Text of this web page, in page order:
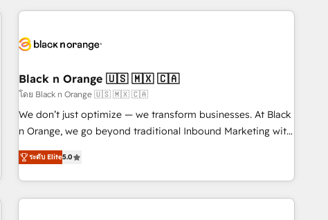
with deep knowledge of the HubSpot platform and
helping our customers grow and finding solutions that fit
Frog in the HubSpot ecosystem leading the way for
customers!" - Yamini Rangan, CEO of HubSpot “Our
experience with the team at Blue Frog has been nothing
short of extraordinary. Their years of experience and quality
the HubSpot ecosystem as a reliable partner capable of
delivering remarkable experiences for our most
Black n Orange 🇺🇸 🇲🇽 🇨🇦
โดย Black n Orange 🇺🇸 🇲🇽 🇨🇦
We don’t just optimize — we transform businesses. At Black
n Orange, we go beyond traditional Inbound Marketing with
our exclusive methodologies: BOOMS and BOOST. Together,
they form a powerful combination that has driven success
for over 800 businesses worldwide. As Elite HubSpot
Partners, we specialize in crafting high-performance growth
ระดับ Elite5.0